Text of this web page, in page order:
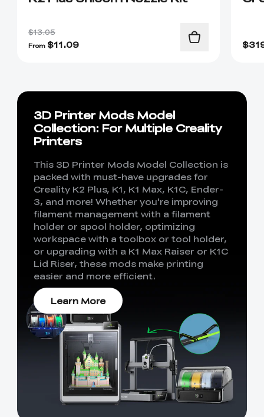
$13.05
From $11.09 $
3D Printer Mods Model
Collection: For Multiple Creality
Printers
This 3D Printer Mods Model Collection is
packed with must-have upgrades for
Creality K2 Plus, K1, K1 Max, K1C, Ender-
3, and more! Whether you're improving
filament management with a filament
holder or spool holder, optimizing
workspace with a toolbox or tool holder,
or upgrading with a K1 Max Raiser or K1C
Lid Riser, these mods make printing
easier and more efficient.
Learn More